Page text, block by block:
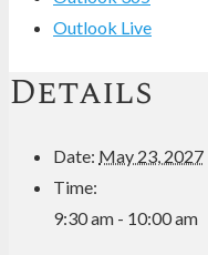
Outlook Live
Details
Date: May 23, 2027
Time:
9:30 am - 10:00 am